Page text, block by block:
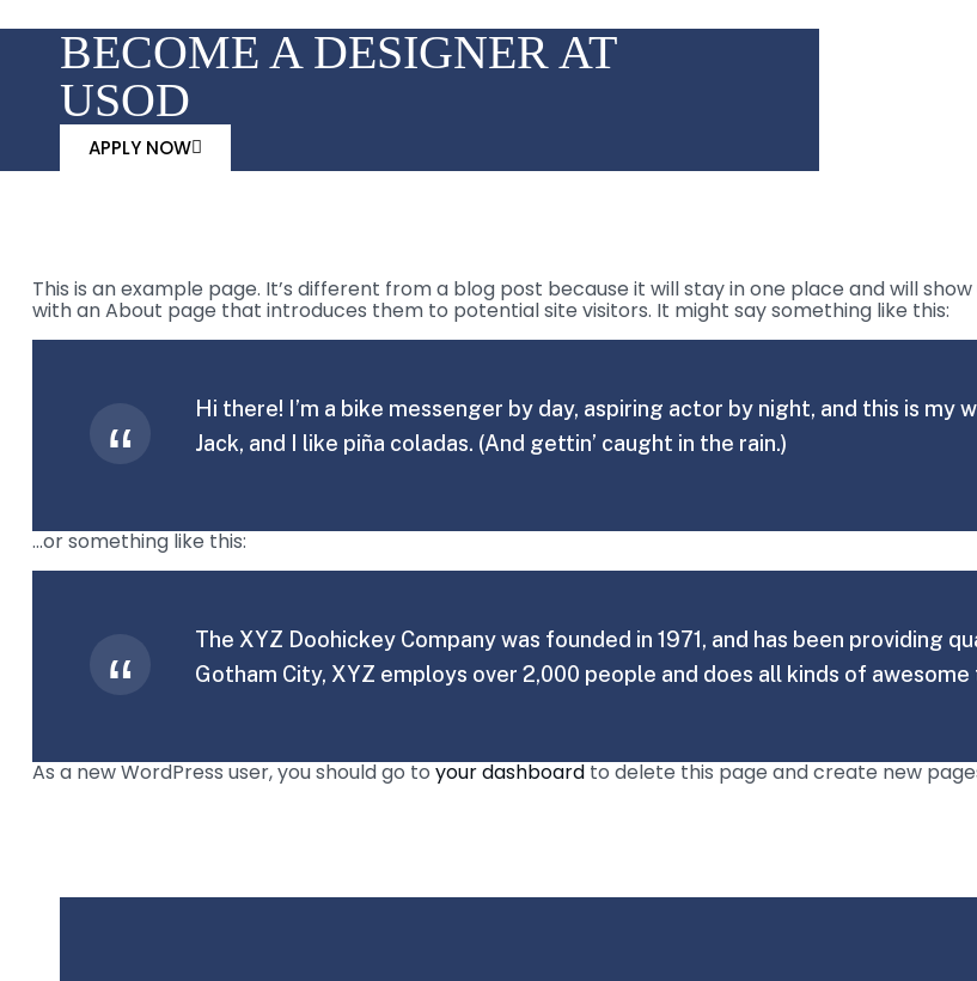
BECOME A DESIGNER AT
USOD
APPLY NOW
This is an example page. It’s different from a blog post because it will stay in one place and will
with an About page that introduces them to potential site visitors. It might say something like this:
Hi there! I’m a bike messenger by day, aspiring actor by night, and this is my
Jack, and I like piña coladas. (And gettin’ caught in the rain.)
…or something like this:
The XYZ Doohickey Company was founded in 1971, and has been providing
Gotham City, XYZ employs over 2,000 people and does all kinds of
As a new WordPress user, you should go to your dashboard to delete this page and create new